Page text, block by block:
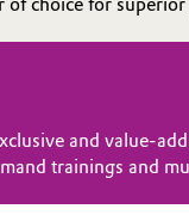
and value-
trainings and